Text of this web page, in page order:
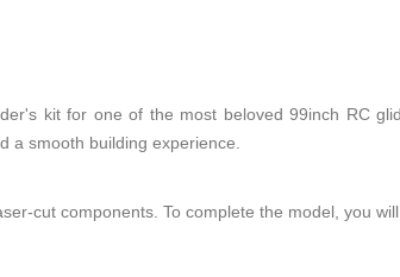
kit for one of the most beloved 99inch RC
a smooth building experience.
cut components. To complete the model, you